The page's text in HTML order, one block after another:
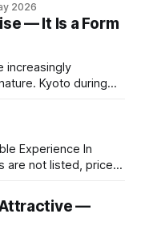
Waldorf Astoria
40 luxury travel
2026
— It Is a Form
increasingly
during
the same time, they
and increasingly
Experience In
are not listed, priced,
something that
Attractive —